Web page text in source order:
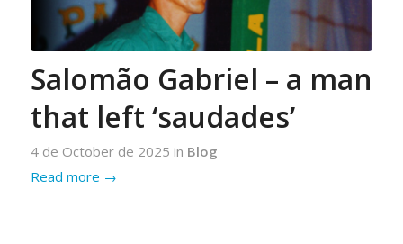
Salomão Gabriel – a man
that left ‘saudades’
4 de October de 2025 in Blog
Read more →